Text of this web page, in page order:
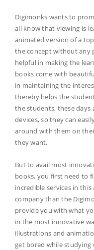
Digimonks wants to
all know that viewing is
animated version of a
the concept without any
helpful in making the
books come with
in maintaining the
thereby helps the
the students, these
devices, so they can
around with them on
they want.
But to avail most
books, you first need to
incredible services in
company than the
provide you with what
in the most innovative
illustrations and
get bored while studying